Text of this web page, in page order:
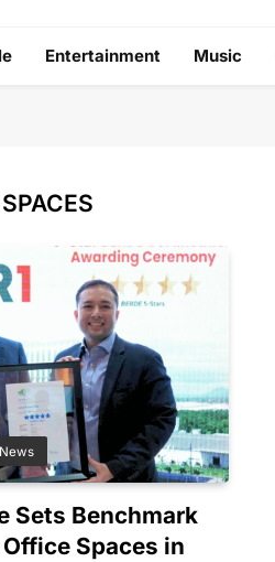
Entertainment Music
Sets Benchmark
Spaces in